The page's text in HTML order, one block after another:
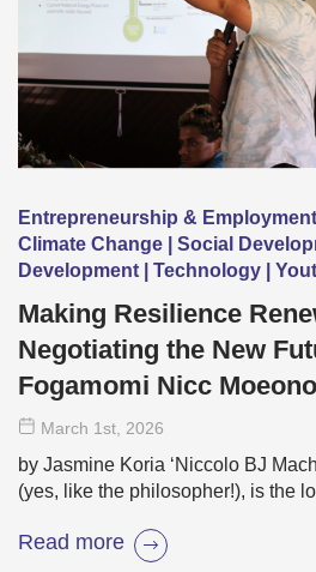
Entrepreneurship &
Climate Change | Social
Development | Technology |
Making Resilience
Negotiating the New
Fogamomi Nicc Moeono
March 1st , 2026
by Jasmine Koria ‘Niccolo BJ
(yes, like the philosopher!), is the
Read more